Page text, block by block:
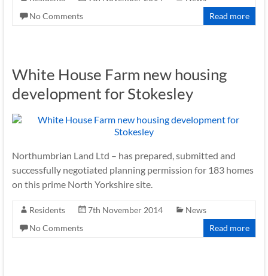
No Comments
Read more
White House Farm new housing
development for Stokesley
Northumbrian Land Ltd – has prepared, submitted and
successfully negotiated planning permission for 183 homes
on this prime North Yorkshire site.
Residents 7th November 2014
News
No Comments
Read more